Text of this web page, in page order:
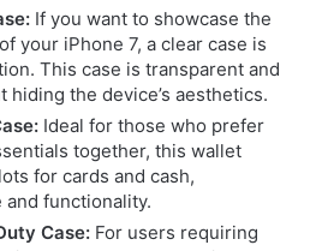
If you want to showcase the
your iPhone 7, a clear case is
This case is transparent and
hiding the device’s aesthetics.
Ideal for those who prefer
together, this wallet
for cards and cash,
functionality.
Case: For users requiring